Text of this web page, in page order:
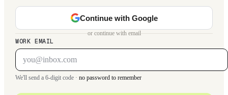
Continue with Google
or continue with email
WORK EMAIL
We'll send a 6-digit code · no password to remember